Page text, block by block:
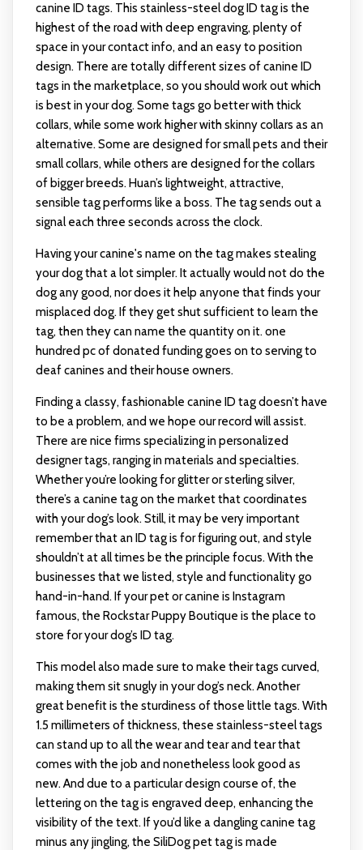
canine ID tags. This stainless-steel dog ID tag is the
highest of the road with deep engraving, plenty of
space in your contact info, and an easy to position
design. There are totally different sizes of canine ID
tags in the marketplace, so you should work out which
is best in your dog. Some tags go better with thick
collars, while some work higher with skinny collars as an
alternative. Some are designed for small pets and their
small collars, while others are designed for the collars
of bigger breeds. Huan’s lightweight, attractive,
sensible tag performs like a boss. The tag sends out a
signal each three seconds across the clock.
Having your canine's name on the tag makes stealing
your dog that a lot simpler. It actually would not do the
dog any good, nor does it help anyone that finds your
misplaced dog. If they get shut sufficient to learn the
tag, then they can name the quantity on it. one
hundred pc of donated funding goes on to serving to
deaf canines and their house owners.
Finding a classy, fashionable canine ID tag doesn’t have
to be a problem, and we hope our record will assist.
There are nice firms specializing in personalized
designer tags, ranging in materials and specialties.
Whether you’re looking for glitter or sterling silver,
there’s a canine tag on the market that coordinates
with your dog’s look. Still, it may be very important
remember that an ID tag is for figuring out, and style
shouldn’t at all times be the principle focus. With the
businesses that we listed, style and functionality go
hand-in-hand. If your pet or canine is Instagram
famous, the Rockstar Puppy Boutique is the place to
store for your dog’s ID tag.
This model also made sure to make their tags curved,
making them sit snugly in your dog’s neck. Another
great benefit is the sturdiness of those little tags. With
1.5 millimeters of thickness, these stainless-steel tags
can stand up to all the wear and tear and tear that
comes with the job and nonetheless look good as
new. And due to a particular design course of, the
lettering on the tag is engraved deep, enhancing the
visibility of the text. If you’d like a dangling canine tag
minus any jingling, the SiliDog pet tag is made